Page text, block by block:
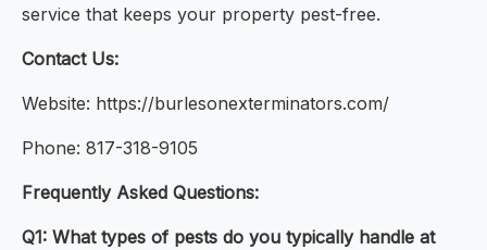
service that keeps your property pest-free.
Contact Us:
Website: https://burlesonexterminators.com/
Phone: 817-318-9105
Frequently Asked Questions:
Q1: What types of pests do you typically handle at